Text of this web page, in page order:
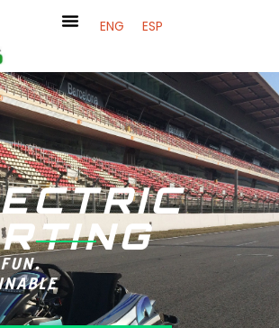
ENG ESP